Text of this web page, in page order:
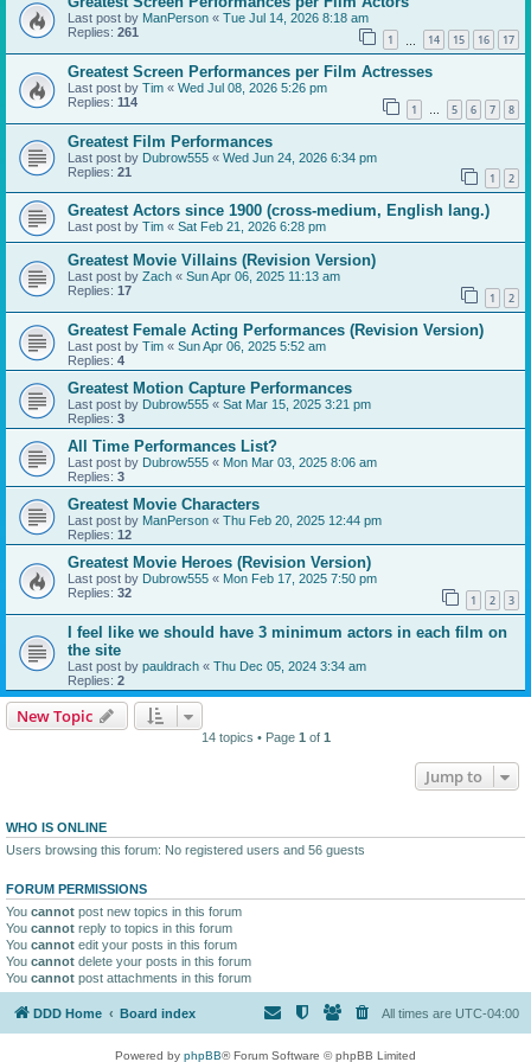
Last post by ManPerson « Tue Jul 14, 2026 8:18 am
Replies: 261 1 14 15 16 17
Greatest Screen Performances per Film Actresses
Last post by Tim « Wed Jul 08, 2026 5:26 pm
Replies: 114 1 … 5 6 7 8
Greatest Film Performances
Last post by Dubrow555 « Wed Jun 24, 2026 6:34 pm
Replies: 21 1 2
Greatest Actors since 1900 (cross-medium, English lang.)
Last post by Tim « Sat Feb 21, 2026 6:28 pm
Greatest Movie Villains (Revision Version)
Last post by Zach « Sun Apr 06, 2025 11:13 am
Replies: 17 1 2
Greatest Female Acting Performances (Revision Version)
Last post by Tim « Sun Apr 06, 2025 5:52 am
Replies: 4
Greatest Motion Capture Performances
Last post by Dubrow555 « Sat Mar 15, 2025 3:21 pm
Replies: 3
All Time Performances List?
Last post by Dubrow555 « Mon Mar 03, 2025 8:06 am
Replies: 3
Greatest Movie Characters
Last post by ManPerson « Thu Feb 20, 2025 12:44 pm
Replies: 12
Greatest Movie Heroes (Revision Version)
Last post by Dubrow555 « Mon Feb 17, 2025 7:50 pm
Replies: 32 1 2 3
I feel like we should have 3 minimum actors in each film on
the site
Last post by pauldrach « Thu Dec 05, 2024 3:34 am
Replies: 2
New Topic
14 topics • Page 1 of 1
Jump to
WHO IS ONLINE
Users browsing this forum: No registered users and 56 guests
FORUM PERMISSIONS
You cannot post new topics in this forum
You cannot reply to topics in this forum
You cannot edit your posts in this forum
You cannot delete your posts in this forum
You cannot post attachments in this forum
DDD Home Board index All times are UTC-04:00
Powered by phpBB® Forum Software © phpBB Limited